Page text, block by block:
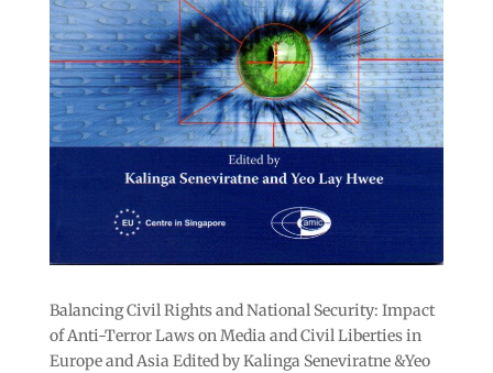
Balancing Civil Rights and National Security: Impact
of Anti-Terror Laws on Media and Civil Liberties in
Europe and Asia Edited by Kalinga Seneviratne &Yeo